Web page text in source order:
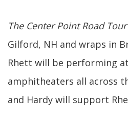
The Center Point Road Tour
Gilford, NH and wraps in
Rhett will be performing
amphitheaters all across
and Hardy will support